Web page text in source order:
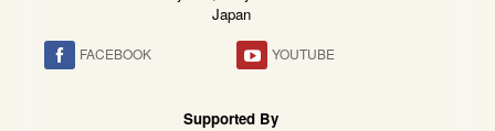
Japan
FACEBOOK YOUTUBE
Supported By